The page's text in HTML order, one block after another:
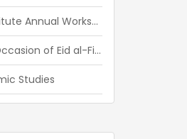
» WISE Institute Annual Workshop 2026
» On the Occasion of Eid al-Fitr of 2026
Studies